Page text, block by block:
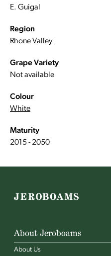
E. Guigal
Region
Rhone Valley
Grape Variety
Not available
Colour
White
Maturity
2015 - 2050
About Jeroboams
About Us